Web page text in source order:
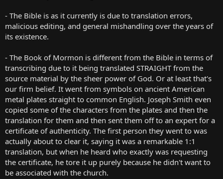
- The Bible is as it currently is due to translation errors,
malicious editing, and general mishandling over the years of
its existence.
- The Book of Mormon is different from the Bible in terms of
transcribing due to it being translated STRAIGHT from the
source material by the sheer power of God. Or at least that's
our firm belief. It went from symbols on ancient American
metal plates straight to common English. Joseph Smith even
copied some of the characters from the plates and then the
translation for them and then sent them off to an expert for a
certificate of authenticity. The first person they went to was
actually about to clear it, saying it was a remarkable 1:1
translation, but when he heard who exactly was requesting
the certificate, he tore it up purely because he didn't want to
be associated with the church.